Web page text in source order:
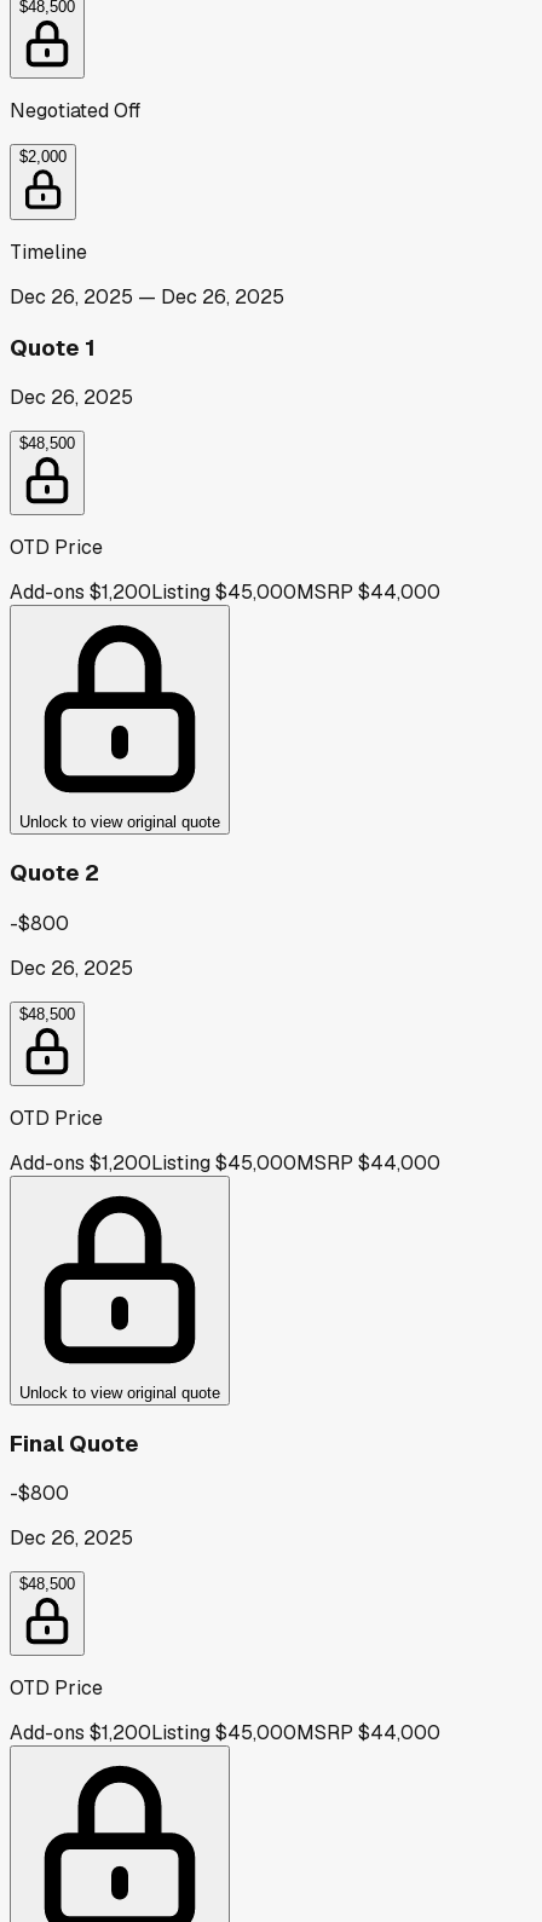
$48,500
Negotiated Off
$2,000
Timeline
Dec 26, 2025 — Dec 26, 2025
Quote 1
Dec 26, 2025
$48,500
OTD Price
Add-ons $1,200Listing$45,000MSRP $44,000
Unlock to view original quote
Quote 2
-$800
Dec 26, 2025
$48,500
OTD Price
Add-ons $1,200Listing$45,000MSRP $44,000
Unlock to view original quote
Final Quote
-$800
Dec 26, 2025
$48,500
OTD Price
Add-ons $1,200Listing$45,000MSRP $44,000